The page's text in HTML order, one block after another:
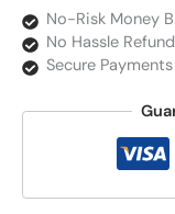
No-Risk Money
No Hassle
Secure Payments